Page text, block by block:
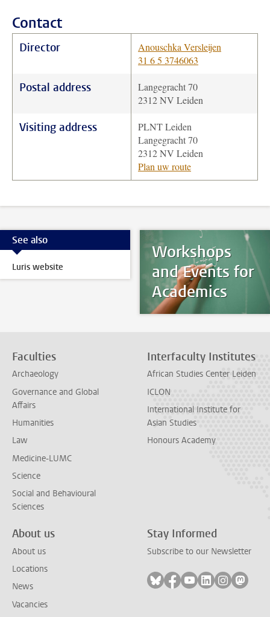
Contact
Director
Anouschka Versleijen
31 6 5 3746063
Postal address
Langegracht 70
2312 NV Leiden
Visiting address
PLNT Leiden
Langegracht 70
2312 NV Leiden
Plan uw route
See also
Luris website
Workshops
and Events for
Academics
Faculties
Archaeology
Governance and Global
Affairs
Humanities
Law
Medicine-LUMC
Science
Social and Behavioural
Sciences
Interfaculty Institutes
African Studies Center Leiden
ICLON
International Institute for
Asian Studies
Honours Academy
About us
About us
Locations
News
Vacancies
Stay Informed
Subscribe to our Newsletter
Follow on bluesky
Follow on facebook
Follow on youtube
Follow on
Follow on